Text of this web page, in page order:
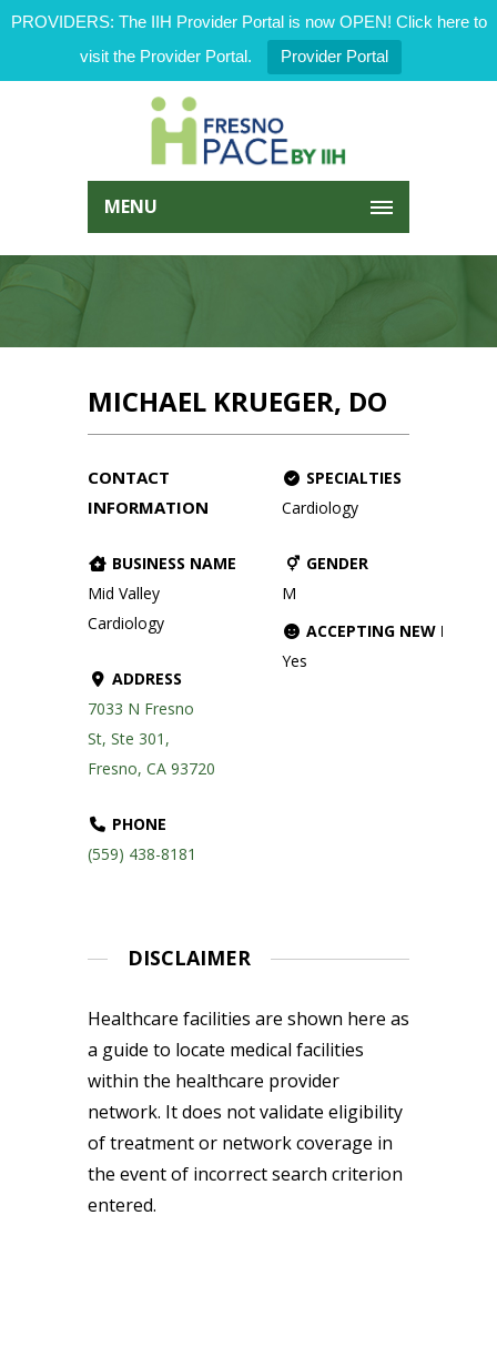
PROVIDERS: The IIH Provider Portal is now OPEN! Click here to
visit the Provider Portal.
Provider Portal
MENU
MICHAEL KRUEGER, DO
CONTACT
INFORMATION
BUSINESS NAME
Mid Valley
Cardiology
ADDRESS
7033 N Fresno
St, Ste 301,
Fresno, CA 93720
PHONE
(559) 438-8181
SPECIALTIES
Cardiology
GENDER
M
ACCEPTING NEW
Yes
DISCLAIMER
Healthcare facilities are shown here as
a guide to locate medical facilities
within the healthcare provider
network. It does not validate eligibility
of treatment or network coverage in
the event of incorrect search criterion
entered.